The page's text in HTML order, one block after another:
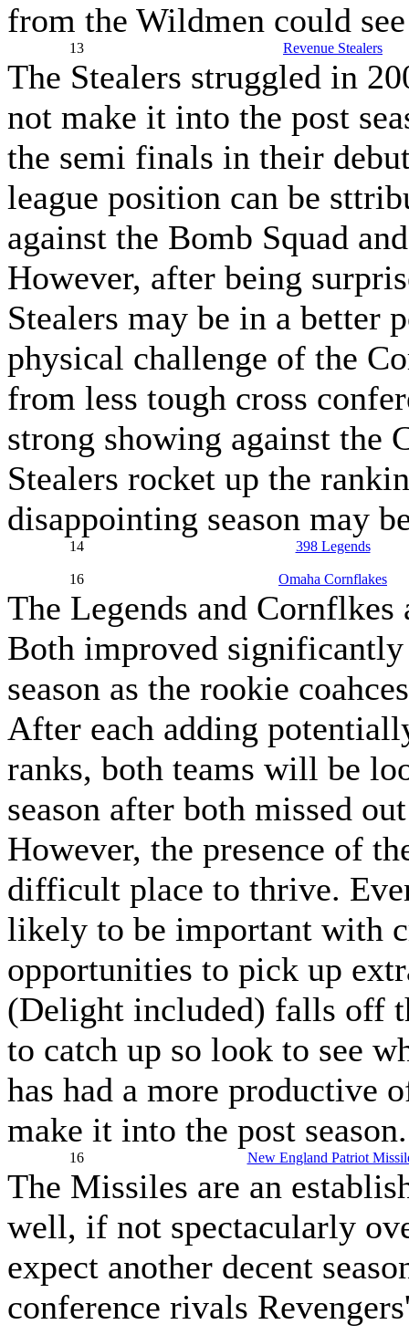
from the Wildmen could
13 Revenue Stealers
The Stealers struggled in
not make it into the post
the semi finals in their
league position can be
against the Bomb Squad
However, after being
Stealers may be in a better
physical challenge of the
from less tough cross
strong showing against the
Stealers rocket up the
disappointing season may
14 398 Legends
16 Omaha Cornflakes
The Legends and Cornflkes
Both improved
season as the rookie
After each adding
ranks, both teams will be
season after both missed
However, the presence of
difficult place to thrive.
likely to be important with
opportunities to pick up
(Delight included) falls off
to catch up so look to see
has had a more productive
make it into the post season.
16 New England Patriot
The Missiles are an
well, if not spectacularly
expect another decent
conference rivals